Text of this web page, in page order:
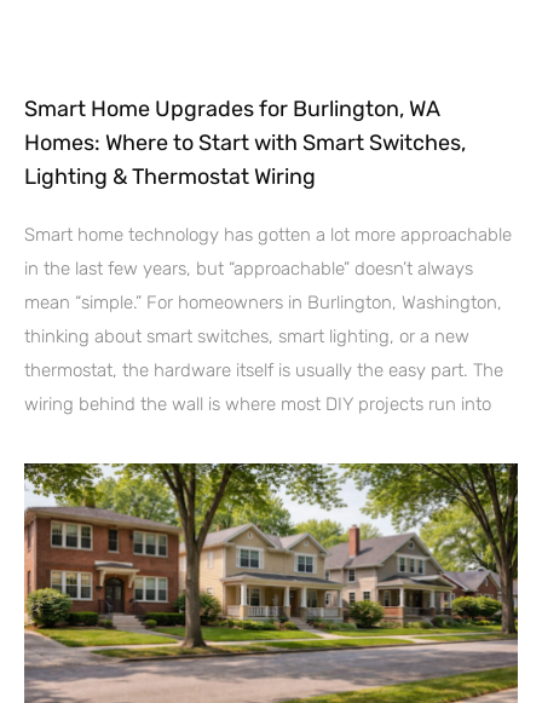
Smart Home Upgrades for Burlington, WA
Homes: Where to Start with Smart Switches,
Lighting & Thermostat Wiring
Smart home technology has gotten a lot more approachable
in the last few years, but “approachable” doesn’t always
mean “simple.” For homeowners in Burlington, Washington,
thinking about smart switches, smart lighting, or a new
thermostat, the hardware itself is usually the easy part. The
wiring behind the wall is where most DIY projects run into